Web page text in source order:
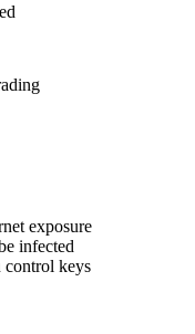
exposure
infected
control keys